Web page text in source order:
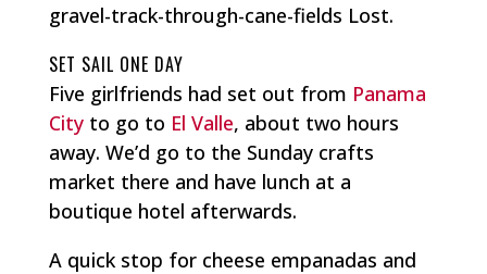
gravel-track-through-cane-fields Lost.
SET SAIL ONE DAY
Five girlfriends had set out from Panama
City to go to El Valle, about two hours
away. We’d go to the Sunday crafts
market there and have lunch at a
boutique hotel afterwards.
A quick stop for cheese empanadas and